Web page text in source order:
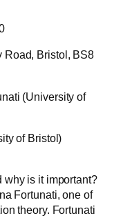
Road, Bristol, BS8
(University of
of Bristol)
why is it important?
Fortunati, one of
theory. Fortunati